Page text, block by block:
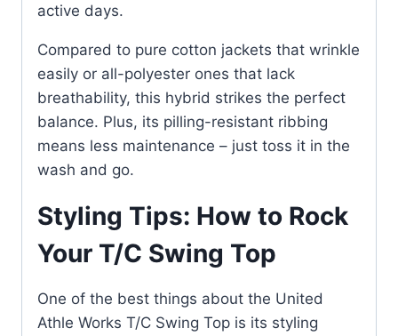
active days.
Compared to pure cotton jackets that wrinkle
easily or all-polyester ones that lack
breathability, this hybrid strikes the perfect
balance. Plus, its pilling-resistant ribbing
means less maintenance – just toss it in the
wash and go.
Styling Tips: How to Rock
Your T/C Swing Top
One of the best things about the United
Athle Works T/C Swing Top is its styling